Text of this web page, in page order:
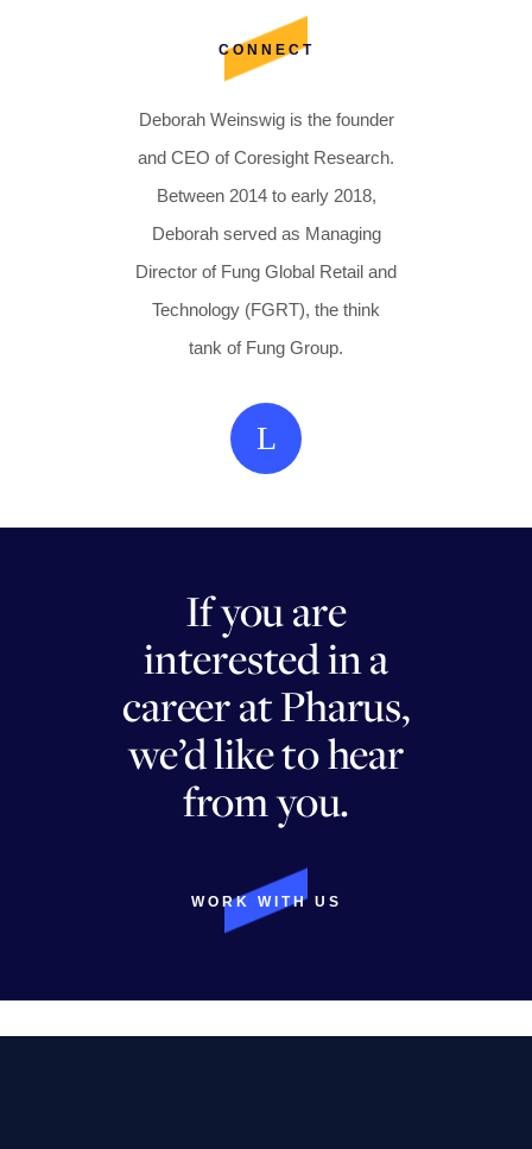
CONNECT
Deborah Weinswig is the founder
and CEO of Coresight Research.
Between 2014 to early 2018,
Deborah served as Managing
Director of Fung Global Retail and
Technology (FGRT), the think
tank of Fung Group.
L
If you are
interested in a
career at Pharus,
we’d like to hear
from you.
WORK WITH US